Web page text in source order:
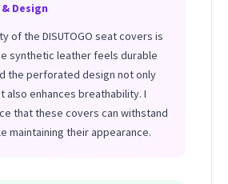
Design
of the DISUTOGO seat covers is
synthetic leather feels durable
the perforated design not only
also enhances breathability. I
that these covers can withstand
maintaining their appearance.